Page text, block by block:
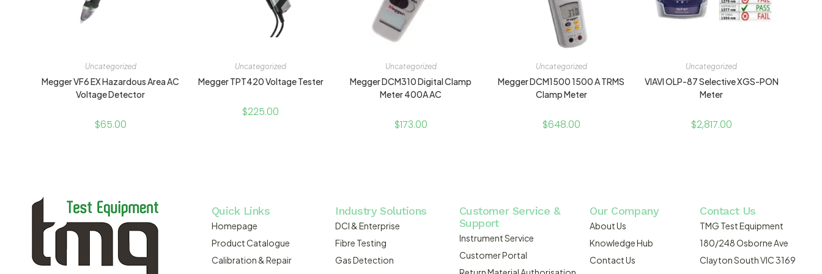
Uncategorized
Megger VF6 EX Hazardous Area AC
Voltage Detector
$65.00
Uncategorized
Megger TPT420 Voltage Tester
$225.00
Uncategorized
Megger DCM310 Digital Clamp
Meter 400A AC
$173.00
Uncategorized
Megger DCM1500 1500 A TRMS
Clamp Meter
$648.00
Uncategorized
VIAVI OLP-87 Selective XGS-PON
Meter
$2,817.00
Quick Links
Homepage
Product Catalogue
Calibration & Repair
Industry Solutions
DCI & Enterprise
Fibre Testing
Gas Detection
Customer Service &
Support
Instrument Service
Customer Portal
Our Company
About Us
Knowledge Hub
Contact Us
Contact Us
TMG Test Equipment
180/248 Osborne Ave
Clayton South VIC 3169